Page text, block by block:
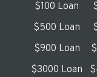
$100 Loan
$500 Loan
$900 Loan
$3000 Loan